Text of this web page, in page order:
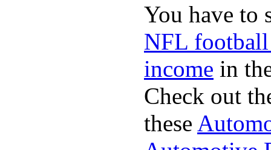
You have to
NFL football
income in
Check out
these